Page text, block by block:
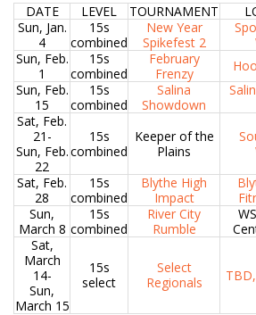
DATE
LEVEL TOURNAMENT
Sun, Jan.
4
15s
combined
New Year
Spikefest 2
Sun, Feb.
1
15s
combined
February
Frenzy
Sun, Feb.
15
15s
combined
Salina
Showdown
Sat, Feb.
21-
Sun, Feb.
22
15s
combined
Keeper of the
Plains
Sat, Feb.
28
15s
combined
Blythe High
Impact
Sun,
March 8
15s
combined
River City
Rumble
Sat,
March
14-
Sun,
March 15
15s
select
Select
Regionals